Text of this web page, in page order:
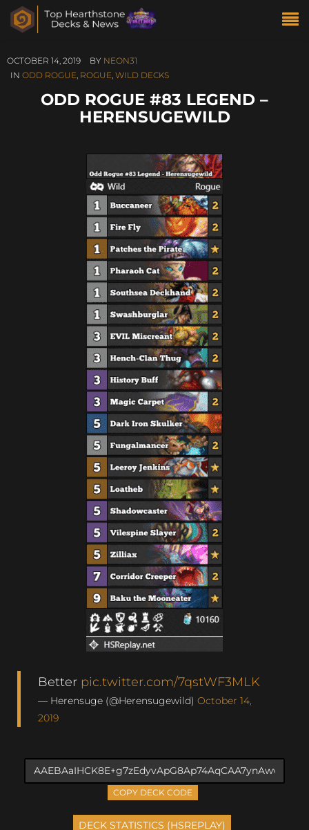
OCTOBER 14, 2019 BY NEON31
IN ODD ROGUE, ROGUE, WILD DECKS
ODD ROGUE #83 LEGEND –
HERENSUGEWILD
Better pic.twitter.com/7qstWF3MLK
— Herensuge (@Herensugewild) October 14,
2019
COPY DECK CODE